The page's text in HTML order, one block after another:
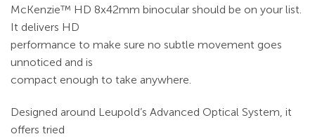
McKenzie™ HD 8x42mm binocular should be on your list.
It delivers HD
performance to make sure no subtle movement goes
unnoticed and is
compact enough to take anywhere.
Designed around Leupold’s Advanced Optical System, it
offers tried